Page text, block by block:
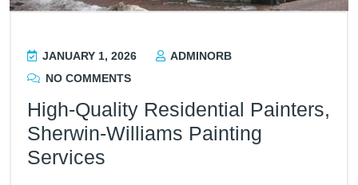
JANUARY 1, 2026
ADMINORB
NO COMMENTS
High-Quality Residential Painters,
Sherwin-Williams Painting
Services